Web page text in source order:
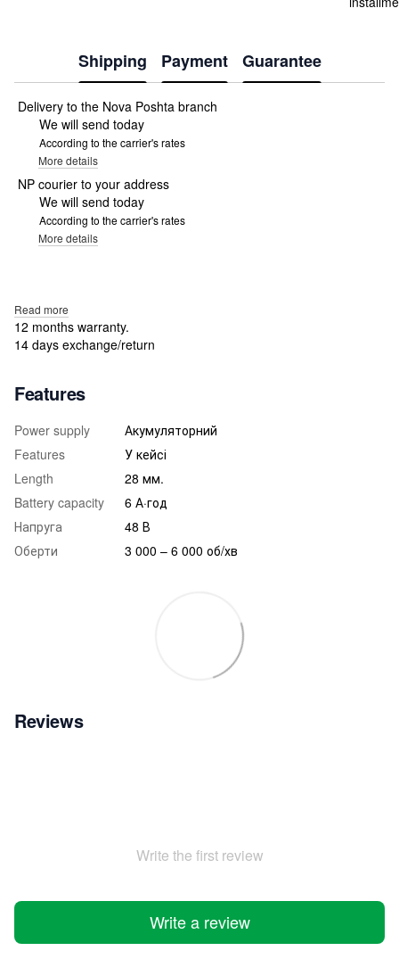
Shipping Payment Guarantee
Delivery to the Nova Poshta branch
We will send today
According to the carrier's rates
More details
NP courier to your address
We will send today
According to the carrier's rates
More details
Read more
12 months warranty.
14 days exchange/return
Features
Power supply
Акумуляторний
Features
У кейсі
Length
28 мм.
Battery capacity
6 А·год
Напруга
48 В
Оберти
3 000 – 6 000 об/хв
Reviews
Write the first review
Write a review